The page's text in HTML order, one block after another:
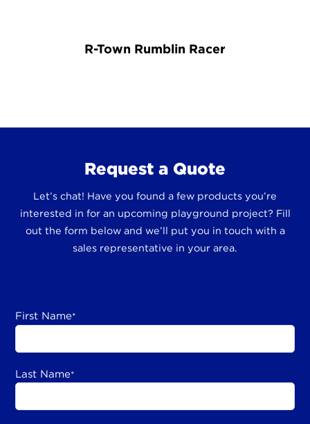
R-Town Rumblin Racer
Request a Quote
Let’s chat! Have you found a few products you’re
interested in for an upcoming playground project? Fill
out the form below and we’ll put you in touch with a
sales representative in your area.
First Name*
Last Name*